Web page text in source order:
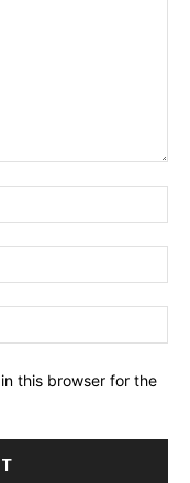
this browser for the